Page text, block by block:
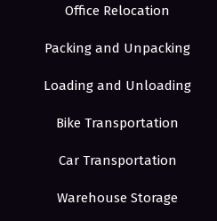
Office Relocation
Packing and Unpacking
Loading and Unloading
Bike Transportation
Car Transportation
Warehouse Storage